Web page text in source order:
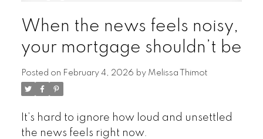
When the news feels noisy,
your mortgage shouldn’t be
Posted on February 4, 2026 by Melissa Thimot
It’s hard to ignore how loud and unsettled
the news feels right now.